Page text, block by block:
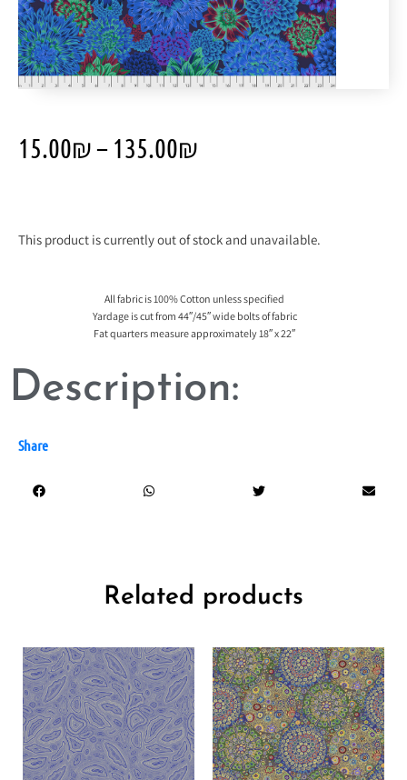
15.00₪– 135.00₪
This product is currently out of stock and unavailable.
All fabric is 100% Cotton unless specified
Yardage is cut from 44″/45″ wide bolts of fabric
Fat quarters measure approximately 18″ x 22″
Description:
Share
Related products